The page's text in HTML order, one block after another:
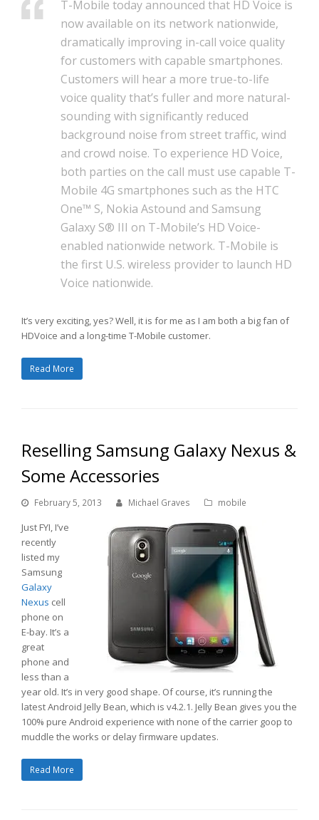
T-Mobile today announced that HD Voice is
now available on its network nationwide,
dramatically improving in-call voice quality
for customers with capable smartphones.
Customers will hear a more true-to-life
voice quality that’s fuller and more natural-
sounding with significantly reduced
background noise from street traffic, wind
and crowd noise. To experience HD Voice,
both parties on the call must use capable T-
Mobile 4G smartphones such as the HTC
One™ S, Nokia Astound and Samsung
Galaxy S® III on T-Mobile’s HD Voice-
enabled nationwide network. T-Mobile is
the first U.S. wireless provider to launch HD
Voice nationwide.
It’s very exciting, yes? Well, it is for me as I am both a big fan of
HDVoice and a long-time T-Mobile customer.
Read More
Reselling Samsung Galaxy Nexus &
Some Accessories
February 5, 2013 Michael Graves mobile
Just FYI, I’ve
recently
listed my
Samsung
Galaxy
Nexus cell
phone on
E-bay. It’s a
great
phone and
less than a
year old. It’s in very good shape. Of course, it’s running the
latest Android Jelly Bean, which is v4.2.1. Jelly Bean gives you the
100% pure Android experience with none of the carrier goop to
muddle the works or delay firmware updates.
Read More